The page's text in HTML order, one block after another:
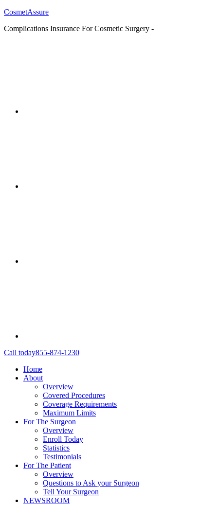
CosmetAssure
Complications Insurance For Cosmetic Surgery -
Call today855-874-1230
Home
About
Overview
Covered Procedures
Coverage Requirements
Maximum Limits
For The Surgeon
Overview
Enroll Today
Statistics
Testimonials
For The Patient
Overview
Questions to Ask your Surgeon
Tell Your Surgeon
NEWSROOM